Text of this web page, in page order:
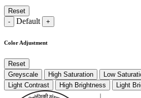
Reset
-
Default +
Color Adjustment
Reset
Greyscale
High Saturation Low
Light Contrast
High Brightness Light